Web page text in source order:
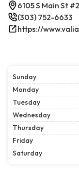
6105 S Main St
(303) 752-6633
https://
Sunday
Monday
Tuesday
Wednesday
Thursday
Friday
Saturday